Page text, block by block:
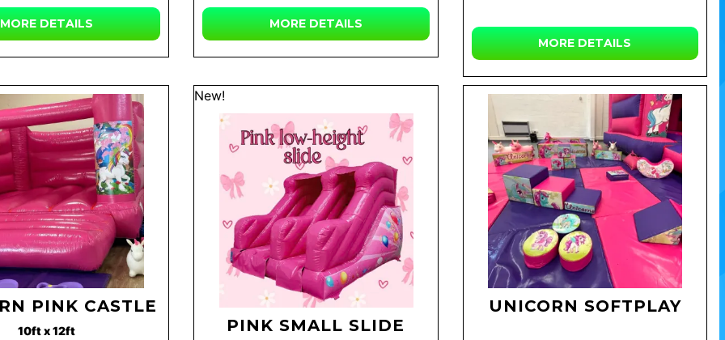
MORE DETAILS MORE DETAILS
MORE DETAILS
PINK CASTLE
10ft x 12ft
New!
PINK SMALL SLIDE
UNICORN SOFTPLAY